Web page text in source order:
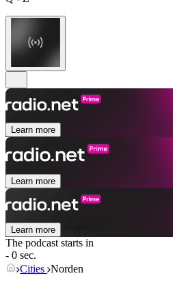
Learn more
Learn more
Learn more
The podcast starts in
- 0 sec.
Cities Norden